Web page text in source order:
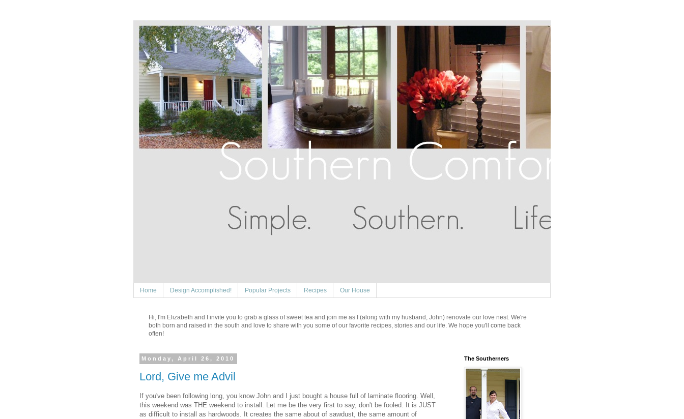
Home Design Accomplished! Popular Projects Recipes Our House
Hi, I'm Elizabeth and I invite you to grab a glass of sweet tea and join me as I (along with my husband, John) renovate our love nest. We're
both born and raised in the south and love to share with you some of our favorite recipes, stories and our life. We hope you'll come back
often!
Monday, April 26, 2010
Lord, Give me Advil
If you've been following long, you know John and I just bought a house full of laminate flooring. Well,
this weekend was THE weekend to install. Let me be the very first to say, don't be fooled. It is JUST
as difficult to install as hardwoods. It creates the same about of sawdust, the same amount of
The Southerners